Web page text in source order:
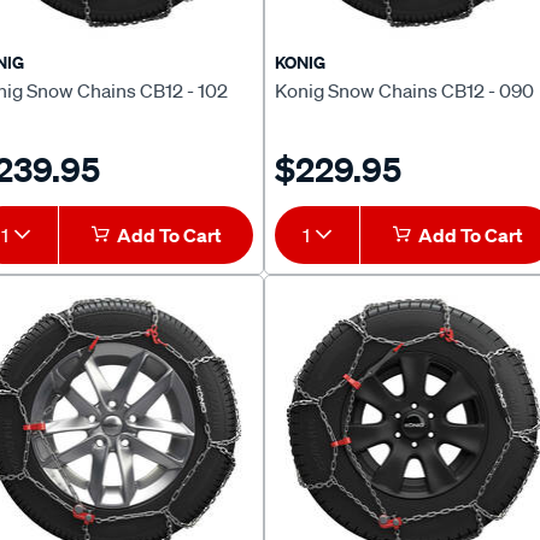
Snow Chains CB12 - 102
1 Add To Cart
KONIG
Konig Snow Chains CB12 - 090
$229.95
1 Add To Cart